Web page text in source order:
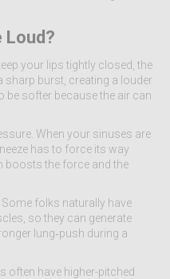
Loud?
your lips tightly closed, the
sharp burst, creating a louder
be softer because the air can
When your sinuses are
has to force its way
boosts the force and the
folks naturally have
so they can generate
lung‑push during a
often have higher-pitched